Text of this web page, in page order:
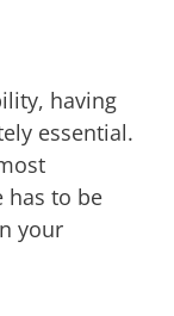
having
essential.
has to be
your